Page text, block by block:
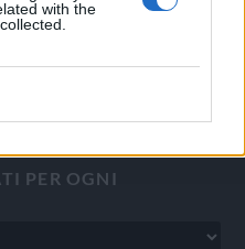
with the
PER OGNI